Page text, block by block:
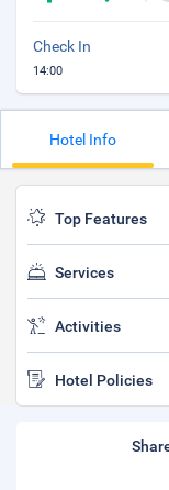
Check In
14:00
Hotel Info
Top Features
Services
Activities
Hotel Policies